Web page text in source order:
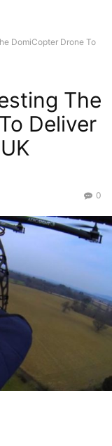
DomiCopter Drone To
The
Deliver
0